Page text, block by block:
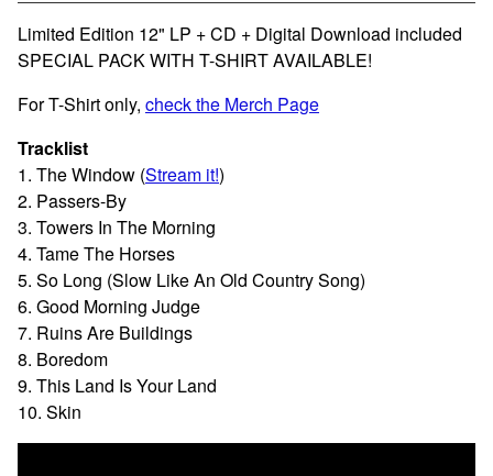
Limited Edition 12" LP + CD + Digital Download included
SPECIAL PACK WITH T-SHIRT AVAILABLE!
For T-Shirt only, check the Merch Page
Tracklist
1. The Window (Stream it!)
2. Passers-By
3. Towers In The Morning
4. Tame The Horses
5. So Long (Slow Like An Old Country Song)
6. Good Morning Judge
7. Ruins Are Buildings
8. Boredom
9. This Land Is Your Land
10. Skin